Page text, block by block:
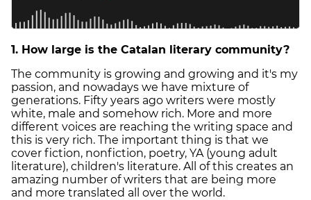
1. How large is the Catalan literary community?
The community is growing and growing and it's my
passion, and nowadays we have mixture of
generations. Fifty years ago writers were mostly
white, male and somehow rich. More and more
different voices are reaching the writing space and
this is very rich. The important thing is that we
cover fiction, nonfiction, poetry, YA (young adult
literature), children's literature. All of this creates an
amazing number of writers that are being more
and more translated all over the world.